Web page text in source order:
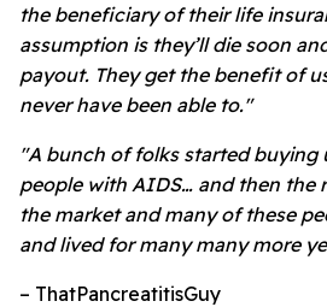
the beneficiary of their life
assumption is they’ll die soon
payout. They get the benefit of
never have been able to."
"A bunch of folks started buying
people with AIDS… and then the
the market and many of these
and lived for many many more
– ThatPancreatitisGuy